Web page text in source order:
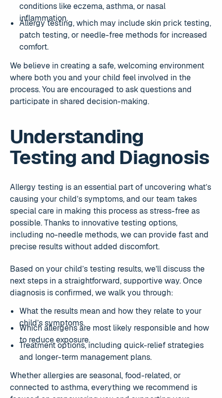
conditions like eczema, asthma, or nasal
inflammation.
Allergy testing, which may include skin prick testing,
patch testing, or needle-free methods for increased
comfort.
We believe in creating a safe, welcoming environment
where both you and your child feel involved in the
process. You are encouraged to ask questions and
participate in shared decision-making.
Understanding
Testing and Diagnosis
Allergy testing is an essential part of uncovering what’s
causing your child’s symptoms, and our team takes
special care in making this process as stress-free as
possible. Thanks to innovative testing options,
including no-needle methods, we can provide fast and
precise results without added discomfort.
Based on your child’s testing results, we’ll discuss the
next steps in a straightforward, supportive way. Once
diagnosis is confirmed, we walk you through:
What the results mean and how they relate to your
child’s symptoms.
Which allergens are most likely responsible and how
to reduce exposure.
Treatment options, including quick-relief strategies
and longer-term management plans.
Whether allergies are seasonal, food-related, or
connected to asthma, everything we recommend is